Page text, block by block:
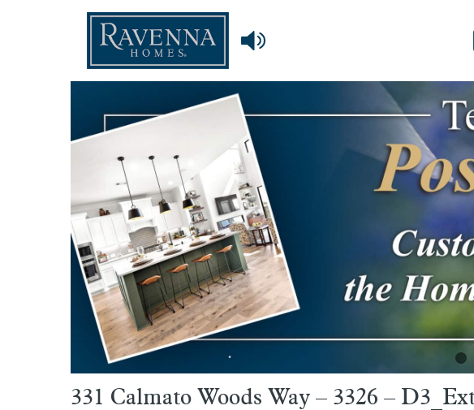
331 Calmato Woods Way – 3326 –